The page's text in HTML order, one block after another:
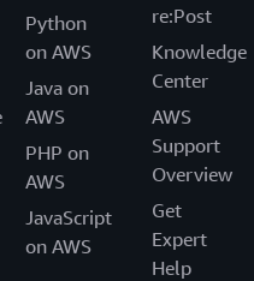
Python
on AWS
Java on
AWS
PHP on
AWS
JavaScript
on AWS
re:Post
Knowledge
Center
AWS
Support
Overview
Get
Expert
Help